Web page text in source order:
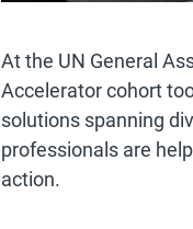
At the UN General
Accelerator cohort
solutions spanning
professionals are
action.